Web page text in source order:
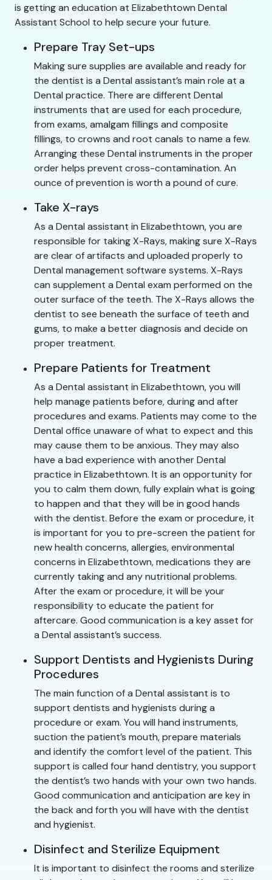
is getting an education at Elizabethtown Dental
Assistant School to help secure your future.
Prepare Tray Set-ups
Making sure supplies are available and ready for
the dentist is a Dental assistant’s main role at a
Dental practice. There are different Dental
instruments that are used for each procedure,
from exams, amalgam fillings and composite
fillings, to crowns and root canals to name a few.
Arranging these Dental instruments in the proper
order helps prevent cross-contamination. An
ounce of prevention is worth a pound of cure.
Take X-rays
As a Dental assistant in Elizabethtown, you are
responsible for taking X-Rays, making sure X-Rays
are clear of artifacts and uploaded properly to
Dental management software systems. X-Rays
can supplement a Dental exam performed on the
outer surface of the teeth. The X-Rays allows the
dentist to see beneath the surface of teeth and
gums, to make a better diagnosis and decide on
proper treatment.
Prepare Patients for Treatment
As a Dental assistant in Elizabethtown, you will
help manage patients before, during and after
procedures and exams. Patients may come to the
Dental office unaware of what to expect and this
may cause them to be anxious. They may also
have a bad experience with another Dental
practice in Elizabethtown. It is an opportunity for
you to calm them down, fully explain what is going
to happen and that they will be in good hands
with the dentist. Before the exam or procedure, it
is important for you to pre-screen the patient for
new health concerns, allergies, environmental
concerns in Elizabethtown, medications they are
currently taking and any nutritional problems.
After the exam or procedure, it will be your
responsibility to educate the patient for
aftercare. Good communication is a key asset for
a Dental assistant’s success.
Support Dentists and Hygienists During
Procedures
The main function of a Dental assistant is to
support dentists and hygienists during a
procedure or exam. You will hand instruments,
suction the patient’s mouth, prepare materials
and identify the comfort level of the patient. This
support is called four hand dentistry, you support
the dentist’s two hands with your own two hands.
Good communication and anticipation are key in
the back and forth you will have with the dentist
and hygienist.
Disinfect and Sterilize Equipment
It is important to disinfect the rooms and sterilize